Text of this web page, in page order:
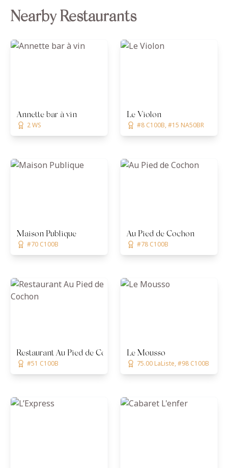
Nearby Restaurants
Annette bar à vin
2 WS
Le Violon
#8 C100B, #15 NA50BR
Maison Publique
#70 C100B
Au Pied de Cochon
#78 C100B
Restaurant Au Pied de Cochon
#51 C100B
Le Mousso
75.00 LaListe, #98 C100B